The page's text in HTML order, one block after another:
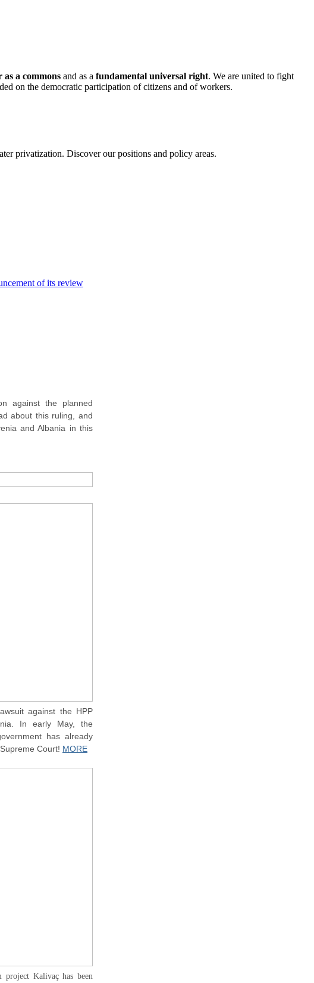
a commons and as a fundamental universal right. We are united to fight
on the democratic participation of citizens and of workers.
privatization. Discover our positions and policy areas.
of its review
against the planned
about this ruling, and
and Albania in this
against the HPP
In early May, the
has already
Court! MORE
project Kalivaç has been